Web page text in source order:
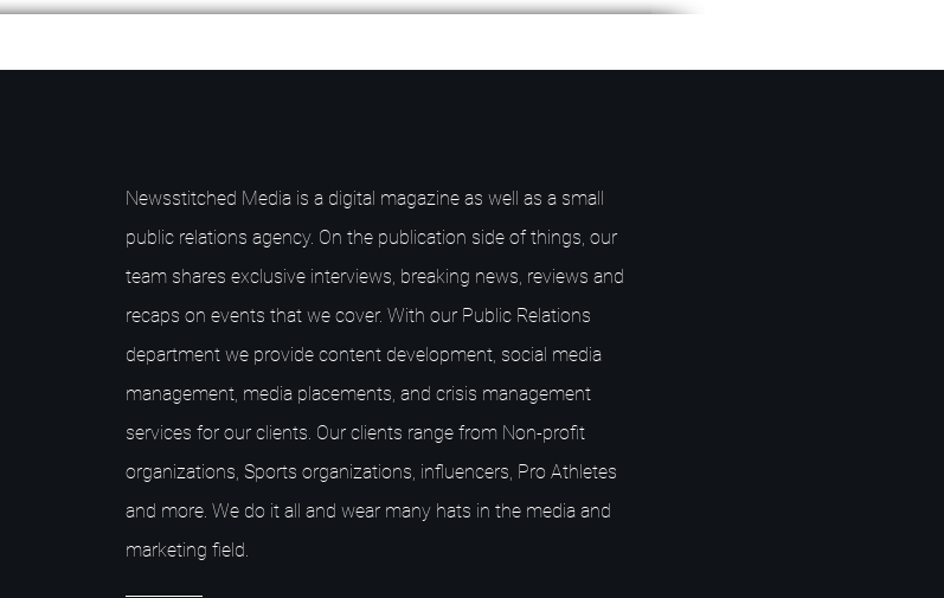
Newsstitched Media is a digital magazine as well as a small
public relations agency. On the publication side of things, our
team shares exclusive interviews, breaking news, reviews and
recaps on events that we cover. With our Public Relations
department we provide content development, social media
management, media placements, and crisis management
services for our clients. Our clients range from Non-profit
organizations, Sports organizations, influencers, Pro Athletes
and more. We do it all and wear many hats in the media and
marketing field.